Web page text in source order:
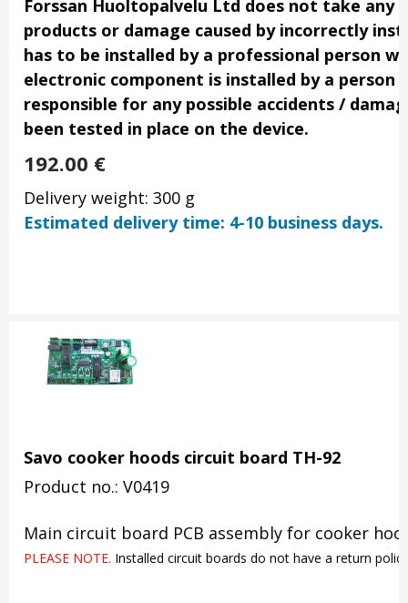
Forssan Huoltopalvelu Ltd does not take
products or damage caused by incorrectly
has to be installed by a professional person
electronic component is installed by a
responsible for any possible accidents /
been tested in place on the device.
192.00 €
Delivery weight: 300 g
Estimated delivery time: 4-10 business days.
Savo cooker hoods circuit board TH-92
Product no.: V0419
Main circuit board PCB assembly for cooker
PLEASE NOTE. Installed circuit boards do not have a return